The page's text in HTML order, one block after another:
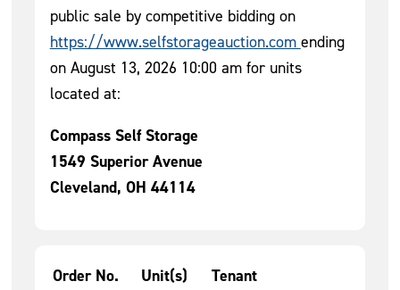
public sale by competitive bidding on
https://www.selfstorageauction.com ending
on August 13, 2026 10:00 am for units
located at:
Compass Self Storage
1549 Superior Avenue
Cleveland, OH 44114
Order No. Unit(s)
Tenant